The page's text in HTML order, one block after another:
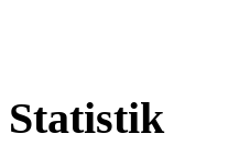
Statistik